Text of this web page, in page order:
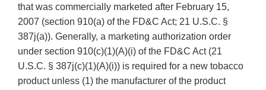
that was commercially marketed after February 15,
2007 (section 910(a) of the FD&C Act; 21 U.S.C. §
387j(a)). Generally, a marketing authorization order
under section 910(c)(1)(A)(i) of the FD&C Act (21
U.S.C. § 387j(c)(1)(A)(i)) is required for a new tobacco
product unless (1) the manufacturer of the product